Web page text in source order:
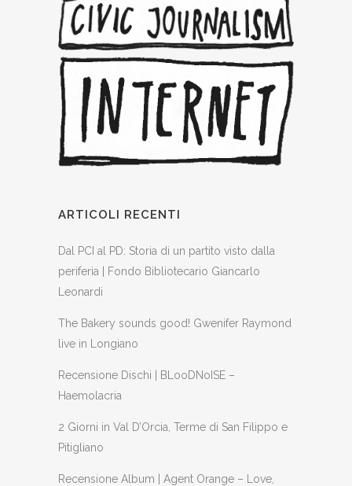
ARTICOLI RECENTI
Dal PCI al PD: Storia di un partito visto dalla
periferia | Fondo Bibliotecario Giancarlo
Leonardi
The Bakery sounds good! Gwenifer Raymond
live in Longiano
Recensione Dischi | BLooDNoISE –
Haemolacria
2 Giorni in Val D’Orcia, Terme di San Filippo e
Pitigliano
Recensione Album | Agent Orange – Love,